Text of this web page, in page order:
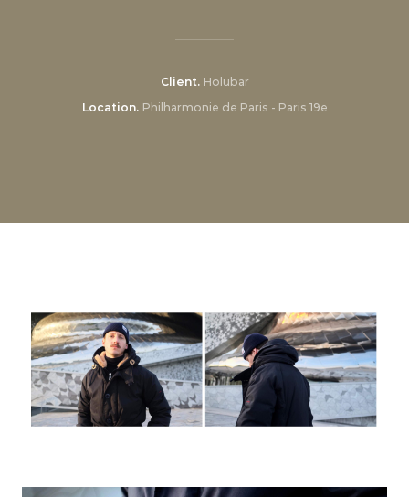
Client Holubar
Location Philharmonie de Paris - Paris 19e